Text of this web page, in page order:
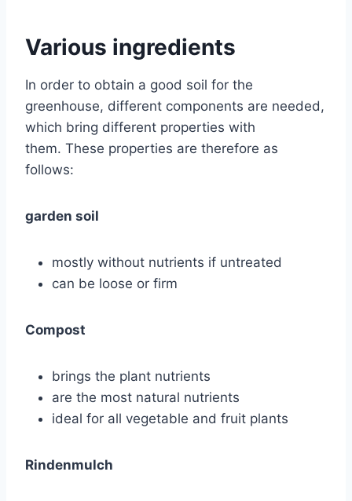
Various ingredients
In order to obtain a good soil for the
greenhouse, different components are needed,
which bring different properties with
them. These properties are therefore as
follows:
garden soil
mostly without nutrients if untreated
can be loose or firm
Compost
brings the plant nutrients
are the most natural nutrients
ideal for all vegetable and fruit plants
Rindenmulch